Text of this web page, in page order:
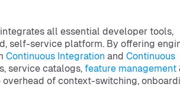
all essential developer tools,
self-service platform. By offering
Continuous Integration and Continuous
service catalogs, feature management
of context-switching,